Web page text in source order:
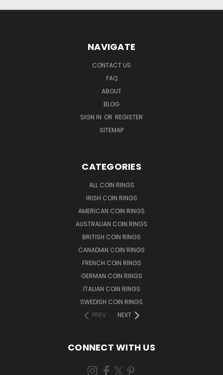
NAVIGATE
CONTACT US
FAQ
ABOUT
BLOG
SIGN IN OR REGISTER
SITEMAP
CATEGORIES
ALL COIN RINGS
IRISH COIN RINGS
AMERICAN COIN RINGS
AUSTRALIAN COIN RINGS
BRITISH COIN RINGS
CANADIAN COIN RINGS
FRENCH COIN RINGS
GERMAN COIN RINGS
ITALIAN COIN RINGS
SWEDISH COIN RINGS
PREV
NEXT
CONNECT WITH US